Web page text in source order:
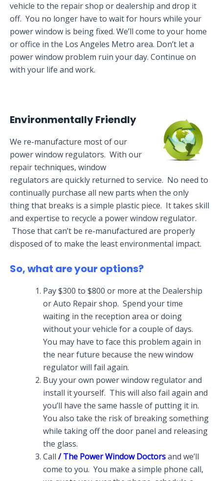
vehicle to the repair shop or dealership and drop it
off. You no longer have to wait for hours while your
power window is being fixed. We’ll come to your home
or office in the Los Angeles Metro area. Don’t let a
power window problem ruin your day. Continue on
with your life and work.
Environmentally Friendly
We re-manufacture most of our
power window regulators. With our
repair techniques, window
regulators are quickly returned to service. No need to
continually purchase all new parts when the only
thing that breaks is a simple plastic piece. It takes skill
and expertise to recycle a power window regulator.
Those that can’t be re-manufactured are properly
disposed of to make the least environmental impact.
So, what are your options?
Pay $300 to $800 or more at the Dealership
or Auto Repair shop. Spend your time
waiting in the reception area or doing
without your vehicle for a couple of days.
You may have to face this problem again in
the near future because the new window
regulator will fail again.
Buy your own power window regulator and
install it yourself. This will also fail again and
you’ll have the same hassle of putting it in.
You also take the risk of breaking something
while taking off the door panel and releasing
the glass.
Call / The Power Window Doctorsand we’ll
come to you. You make a simple phone call,